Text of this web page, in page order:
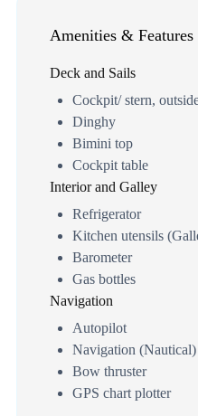
Amenities & Features
Deck and Sails
Cockpit/ stern,
Dinghy
Bimini top
Cockpit table
Interior and Galley
Refrigerator
Kitchen utensils
Barometer
Gas bottles
Navigation
Autopilot
Navigation
Bow thruster
GPS chart plotter